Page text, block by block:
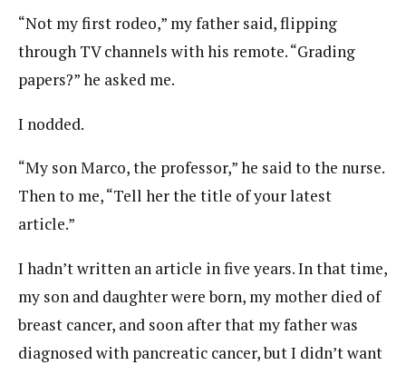
“Not my first rodeo,” my father said, flipping
through TV channels with his remote. “Grading
papers?” he asked me.
I nodded.
“My son Marco, the professor,” he said to the nurse.
Then to me, “Tell her the title of your latest
article.”
I hadn’t written an article in five years. In that time,
my son and daughter were born, my mother died of
breast cancer, and soon after that my father was
diagnosed with pancreatic cancer, but I didn’t want